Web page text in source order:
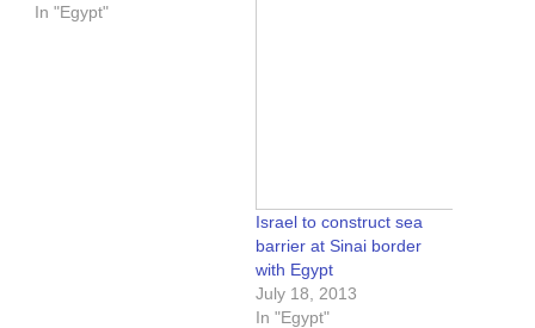
In "Egypt"
Israel to construct sea
barrier at Sinai border
with Egypt
July 18, 2013
In "Egypt"